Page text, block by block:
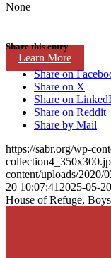
Learn More
None
Share this entry
Share on
Share on X
Share on
Share on Reddit
Share by Mail
https://sabr.org/wp-
content/uploads/2020/
20 10:07:41 2025-05-
House of Refuge,